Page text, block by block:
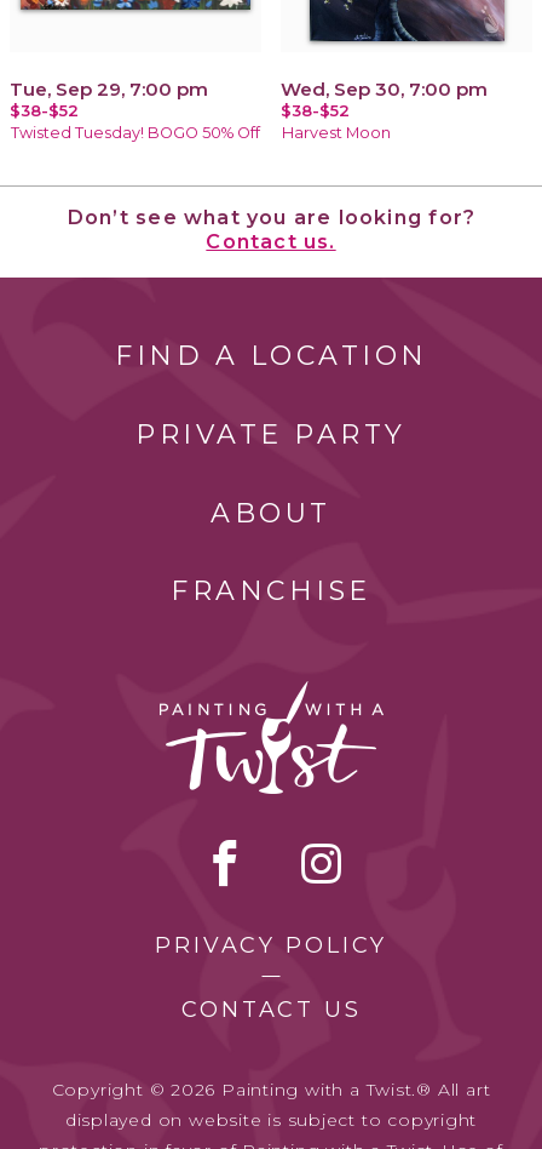
Tue, Sep 29, 7:00 pm
$38-$52
Twisted Tuesday! BOGO 50% Off
Wed, Sep 30, 7:00 pm
$38-$52
Harvest Moon
Don’t see what you are looking for?
Contact us.
FIND A LOCATION
PRIVATE PARTY
ABOUT
FRANCHISE
PRIVACY POLICY
CONTACT US
Copyright © 2026 Painting with a Twist.® All art
displayed on website is subject to copyright